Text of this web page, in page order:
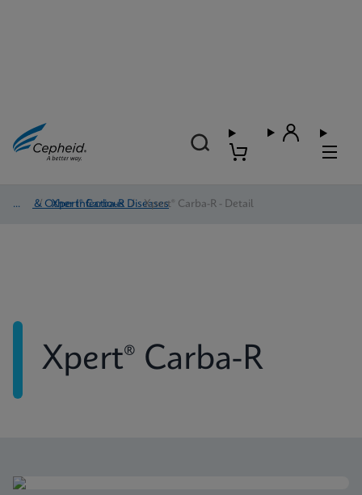
HAI & Other Infectious Diseases
/ Xpert® Carba-R / Xpert® Carba-R - Detail
Xpert® Carba-R